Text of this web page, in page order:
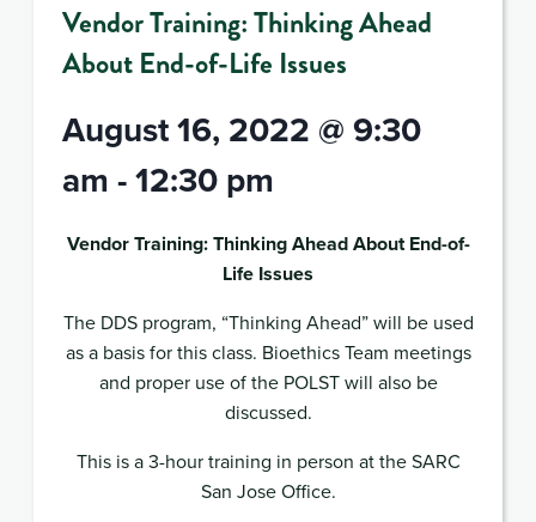
Vendor Training: Thinking Ahead
About End-of-Life Issues
August 16, 2022 @ 9:30
am -12:30 pm
Vendor Training: Thinking Ahead About End-of-
Life Issues
The DDS program, “Thinking Ahead” will be used
as a basis for this class. Bioethics Team meetings
and proper use of the POLST will also be
discussed.
This is a 3-hour training in person at the SARC
San Jose Office.